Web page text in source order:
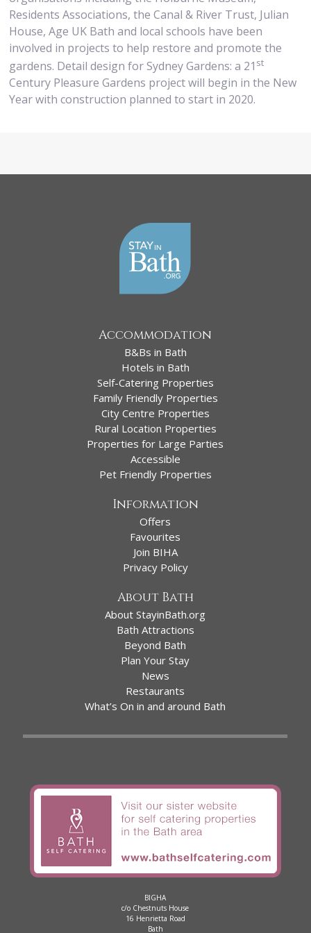
Residents Associations, the Canal & River Trust, Julian
House, Age UK Bath and local schools have been
involved in projects to help restore and promote the
gardens. Detail design for Sydney Gardens: a 21 st
Century Pleasure Gardens project will begin in the New
Year with construction planned to start in 2020.
Accommodation
B&Bs in Bath
Hotels in Bath
Self-Catering Properties
Family Friendly Properties
City Centre Properties
Rural Location Properties
Properties for Large Parties
Accessible
Pet Friendly Properties
Information
Offers
Favourites
Join BIHA
Privacy Policy
About Bath
About StayinBath.org
Bath Attractions
Beyond Bath
Plan Your Stay
News
Restaurants
What’s On in and around Bath
BIGHA
c/o Chestnuts House
16 Henrietta Road
Bath